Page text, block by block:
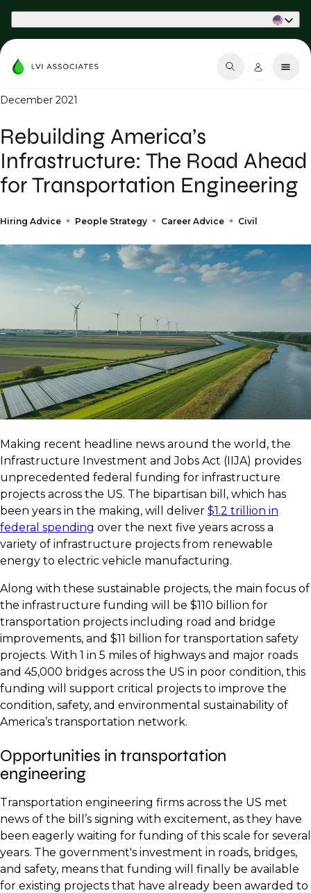
December 2021
Rebuilding America’s
Infrastructure: The Road Ahead
for Transportation Engineering
Hiring Advice People Strategy Career Advice Civil
Making recent headline news around the world, the
Infrastructure Investment and Jobs Act (IIJA) provides
unprecedented federal funding for infrastructure
projects across the US. The bipartisan bill, which has
been years in the making, will deliver $1.2 trillion in
federal spending over the next five years across a
variety of infrastructure projects from renewable
energy to electric vehicle manufacturing.
Along with these sustainable projects, the main focus of
the infrastructure funding will be $110 billion for
transportation projects including road and bridge
improvements, and $11 billion for transportation safety
projects. With 1 in 5 miles of highways and major roads
and 45,000 bridges across the US in poor condition, this
funding will support critical projects to improve the
condition, safety, and environmental sustainability of
America’s transportation network.
Opportunities in transportation
engineering
Transportation engineering firms across the US met
news of the bill’s signing with excitement, as they have
been eagerly waiting for funding of this scale for several
years. The government's investment in roads, bridges,
and safety, means that funding will finally be available
for existing projects that have already been awarded to